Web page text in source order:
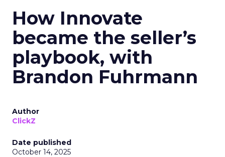
How Innovate
became the seller’s
playbook, with
Brandon Fuhrmann
Author
ClickZ
Date published
October 14, 2025